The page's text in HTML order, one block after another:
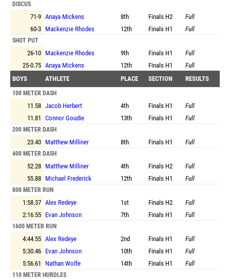
DISCUS
71-9 Anaya Mickens 8th Finals H2
Full
60-3 Mackenzie Rhodes 12th Finals H1 Full
SHOT PUT
26-10 Mackenzie Rhodes 9th Finals H1
Full
25-0.75 Anaya Mickens 12th Finals H1
Full
BOYS
ATHLETE PLACE SECTION RESULTS
100 METER DASH
11.58 Jacob Herbert 4th Finals H1
Full
11.81 Connor Goudie 13th Finals H1 Full
200 METER DASH
23.40 Matthew Milliner 8th Finals H1 Full
400 METER DASH
52.28 Matthew Milliner 4th Finals H2
Full
55.88 Michael Frederick 12th Finals H1 Full
800 METER RUN
1:58.37 Alex Redeye 1st Finals H2
Full
2:16.55 Evan Johnson 7th Finals H1 Full
1600 METER RUN
4:44.55 Alex Redeye 2nd Finals H1
Full
5:30.46 Evan Johnson 10th Finals H1
Full
5:56.61
Nathan Wolfe 14th Finals H1 Full
110 METER HURDLES